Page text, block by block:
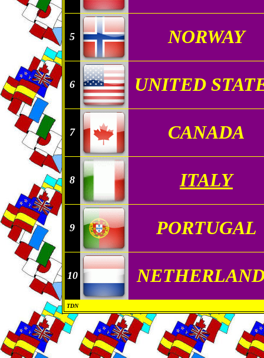
5 NORWAY
6 UNITED
7 CANADA
8 ITALY
9 PORTUGAL
10
TDN